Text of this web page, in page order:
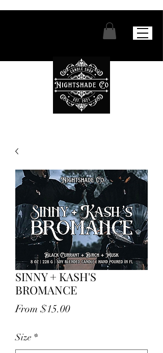
SINNY + KASH'S
BROMANCE
From $15.00Sale
Size *